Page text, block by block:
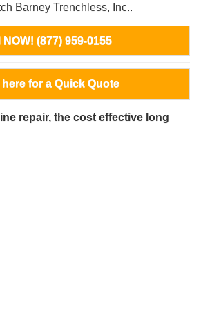
Barney Trenchless, Inc..
NOW! (877) 959-0155
for a Quick Quote
repair, the cost effective long